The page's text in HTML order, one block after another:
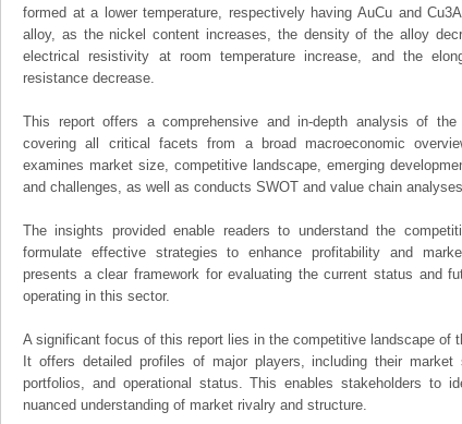
formed at a lower temperature, respectively having AuCu and
alloy, as the nickel content increases, the density of the alloy
electrical resistivity at room temperature increase, and the
resistance decrease.
This report offers a comprehensive and in-depth analysis of
covering all critical facets from a broad macroeconomic
examines market size, competitive landscape, emerging
and challenges, as well as conducts SWOT and value chain
The insights provided enable readers to understand the
formulate effective strategies to enhance profitability and
presents a clear framework for evaluating the current status and
operating in this sector.
A significant focus of this report lies in the competitive landscape of
It offers detailed profiles of major players, including their market
portfolios, and operational status. This enables stakeholders to
nuanced understanding of market rivalry and structure.